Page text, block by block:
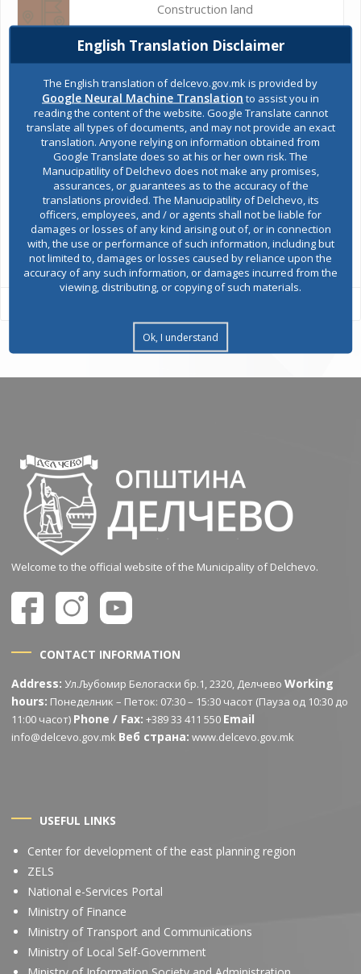
Construction land
Register of services
Public acquisitions
Environmental permits
All services
Welcome to the official website of the Municipality of Delchevo.
CONTACT INFORMATION
Address: Ул.Љубомир Белогаски бр.1, 2320, ДелчевоWorking
hours: Понеделник – Петок: 07:30 – 15:30 часот (Пауза од 10:30 до
11:00 часот) Phone / Fax: +389 33 411 550 Email
info@delcevo.gov.mk Веб страна: www.delcevo.gov.mk
USEFUL LINKS
Center for development of the east planning region
ZELS
National e-Services Portal
Ministry of Finance
Ministry of Transport and Communications
Ministry of Local Self-Government
English Translation Disclaimer
The English translation of delcevo.gov.mk is provided by
Google Neural Machine Translation to assist you in
reading the content of the website. Google Translate cannot
translate all types of documents, and may not provide an exact
translation. Anyone relying on information obtained from
Google Translate does so at his or her own risk. The
Manucipatility of Delchevo does not make any promises,
assurances, or guarantees as to the accuracy of the
translations provided. The Manucipatility of Delchevo, its
officers, employees, and / or agents shall not be liable for
damages or losses of any kind arising out of, or in connection
with, the use or performance of such information, including but
not limited to, damages or losses caused by reliance upon the
accuracy of any such information, or damages incurred from the
viewing, distributing, or copying of such materials.
Ok, I understand